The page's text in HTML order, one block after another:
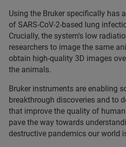
Using the Bruker specifically has
of SARS-CoV-2-based lung
Crucially, the system's low
researchers to image the same
obtain high-quality 3D images
the animals.
Bruker instruments are enabling
breakthrough discoveries and to
that improve the quality of
pave the way towards
destructive pandemics our world